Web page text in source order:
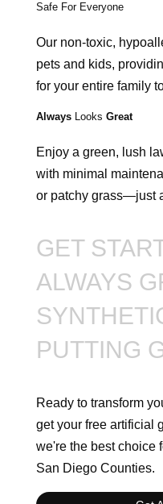
Safe For Everyone
Our non-toxic,
pets and kids,
for your entire family
Always Looks Great
Enjoy a green, lush
with minimal
or patchy grass—just
GET
ALWAYS
PUTTING
Ready to transform
get your free artificial
we're the best choice
San Diego Counties.